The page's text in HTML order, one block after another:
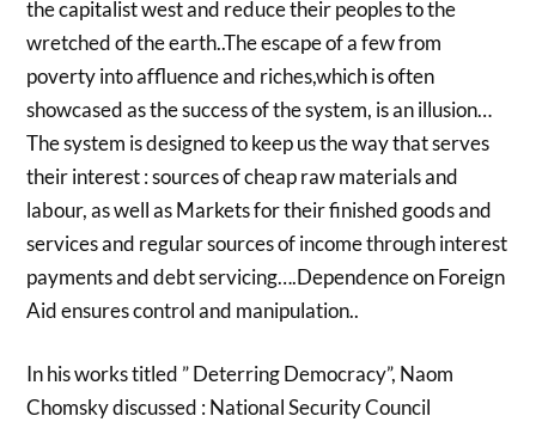
the capitalist west and reduce their peoples to the
wretched of the earth..The escape of a few from
poverty into affluence and riches,which is often
showcased as the success of the system, is an illusion…
The system is designed to keep us the way that serves
their interest : sources of cheap raw materials and
labour, as well as Markets for their finished goods and
services and regular sources of income through interest
payments and debt servicing….Dependence on Foreign
Aid ensures control and manipulation..
In his works titled ” Deterring Democracy”, Naom
Chomsky discussed : National Security Council